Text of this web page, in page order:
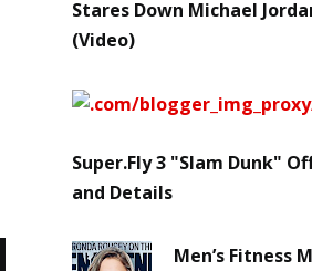
Stares Down Michael
(Video)
Super.Fly 3 "Slam Dunk"
and Details
Men’s Fitness